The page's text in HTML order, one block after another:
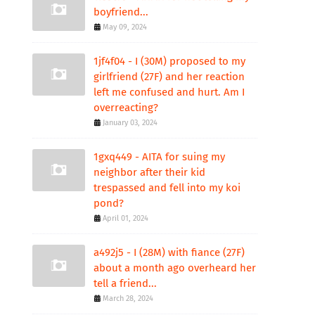
boyfriend...
May 09, 2024
1jf4f04 - I (30M) proposed to my
girlfriend (27F) and her reaction
left me confused and hurt. Am I
overreacting?
January 03, 2024
1gxq449 - AITA for suing my
neighbor after their kid
trespassed and fell into my koi
pond?
April 01, 2024
a492j5 - I (28M) with fiance (27F)
about a month ago overheard her
tell a friend...
March 28, 2024